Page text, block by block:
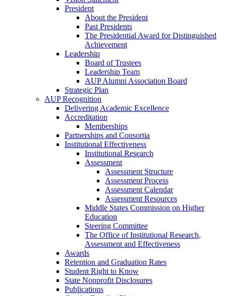
President
About the President
Past Presidents
The Presidential Award for Distinguished
Achievement
Leadership
Board of Trustees
Leadership Team
AUP Alumni Association Board
Strategic Plan
AUP Recognition
Delivering Academic Excellence
Accreditation
Memberships
Partnerships and Consortia
Institutional Effectiveness
Institutional Research
Assessment
Assessment Structure
Assessment Process
Assessment Calendar
Assessment Resources
Middle States Commission on Higher
Education
Steering Committee
The Office of Institutional Research,
Assessment and Effectiveness
Awards
Retention and Graduation Rates
Student Right to Know
State Nonprofit Disclosures
Publications